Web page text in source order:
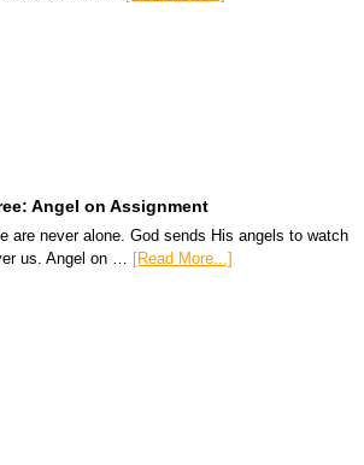
Angel on Assignment
are never alone. God sends His angels to watch
us. Angel on … [Read More...]